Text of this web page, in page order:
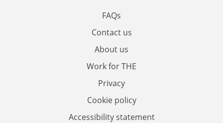
FAQs
Contact us
About us
Work for THE
Privacy
Cookie policy
Accessibility statement